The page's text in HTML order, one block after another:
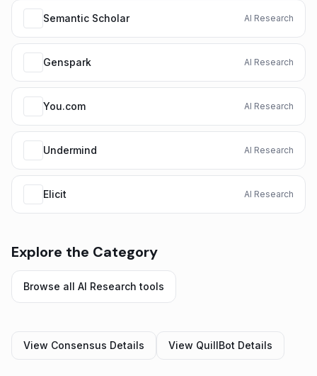
Semantic Scholar AI Research
Genspark AI Research
You.com AI Research
Undermind AI Research
Elicit AI Research
Explore the Category
Browse all AI Research tools
View Consensus Details View QuillBot Details